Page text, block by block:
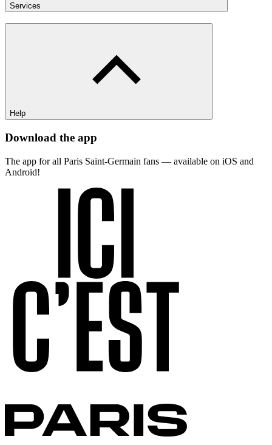
Services
Help
Download the app
The app for all Paris Saint-Germain fans — available on iOS and
Android!